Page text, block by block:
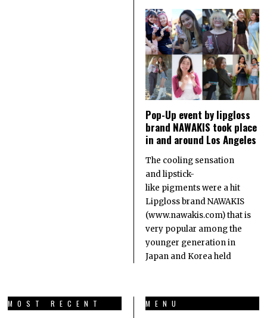
Pop-Up event by lipgloss
brand NAWAKIS took place
in and around Los Angeles
The cooling sensation
and lipstick-
like pigments were a hit
Lipgloss brand NAWAKIS
(www.nawakis.com) that is
very popular among the
younger generation in
Japan and Korea held
MOST RECENT MENU